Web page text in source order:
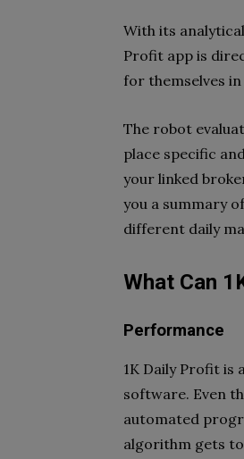
With its
Profit app is
for themselves
The robot
place specific
your linked
you a summary
different daily
What Can
Performance
1K Daily Profit
software. Even
automated
algorithm gets